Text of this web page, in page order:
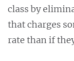
class by
that charges
rate than if